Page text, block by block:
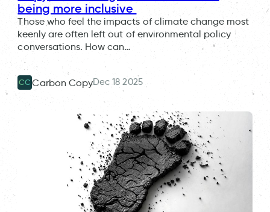
being more inclusive
Those who feel the impacts of climate change most
keenly are often left out of environmental policy
conversations. How can…
CC Carbon CopyDec 18 2025